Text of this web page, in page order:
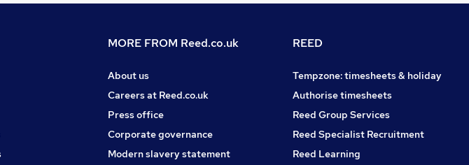
MORE FROM Reed.co.uk
About us
Careers at Reed.co.uk
Press office
Corporate governance
Modern slavery statement
REED
Tempzone: timesheets & holiday
Authorise timesheets
Reed Group Services
Reed Specialist Recruitment
Reed Learning